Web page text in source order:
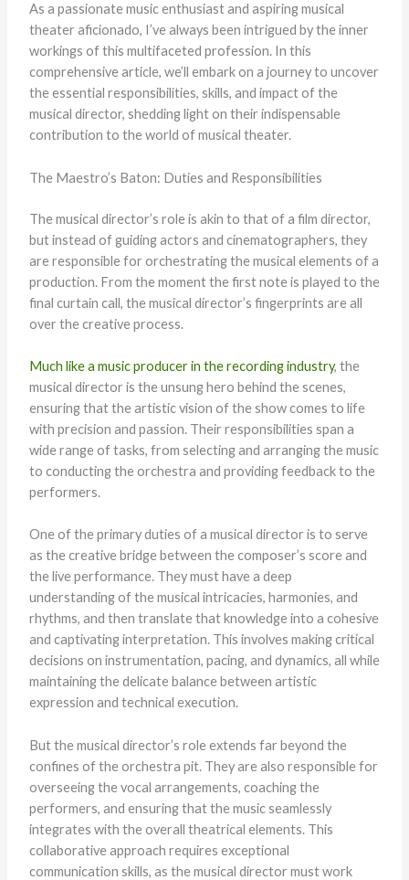
As a passionate music enthusiast and aspiring musical
theater aficionado, I’ve always been intrigued by the inner
workings of this multifaceted profession. In this
comprehensive article, we’ll embark on a journey to uncover
the essential responsibilities, skills, and impact of the
musical director, shedding light on their indispensable
contribution to the world of musical theater.
The Maestro’s Baton: Duties and Responsibilities
The musical director’s role is akin to that of a film director,
but instead of guiding actors and cinematographers, they
are responsible for orchestrating the musical elements of a
production. From the moment the first note is played to the
final curtain call, the musical director’s fingerprints are all
over the creative process.
Much like a music producer in the recording industry, the
musical director is the unsung hero behind the scenes,
ensuring that the artistic vision of the show comes to life
with precision and passion. Their responsibilities span a
wide range of tasks, from selecting and arranging the music
to conducting the orchestra and providing feedback to the
performers.
One of the primary duties of a musical director is to serve
as the creative bridge between the composer’s score and
the live performance. They must have a deep
understanding of the musical intricacies, harmonies, and
rhythms, and then translate that knowledge into a cohesive
and captivating interpretation. This involves making critical
decisions on instrumentation, pacing, and dynamics, all while
maintaining the delicate balance between artistic
expression and technical execution.
But the musical director’s role extends far beyond the
confines of the orchestra pit. They are also responsible for
overseeing the vocal arrangements, coaching the
performers, and ensuring that the music seamlessly
integrates with the overall theatrical elements. This
collaborative approach requires exceptional
communication skills, as the musical director must work